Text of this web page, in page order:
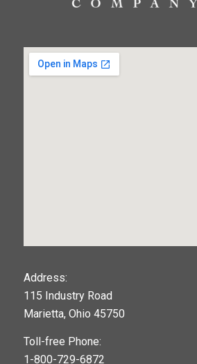
Address:
115 Industry Road
Marietta, Ohio 45750
Toll-free Phone:
1-800-729-6872